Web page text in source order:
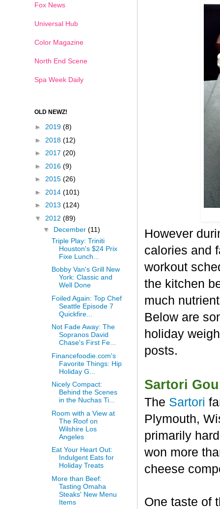
However
calories and
workout
the kitchen
much
Below are
holiday
posts.
Sartori
The Sartori
Plymouth,
primarily
won more
cheese
One taste of
Fox News
Universal Hub
Color Magazine
North End Scene
Spa Week Daily
OLD NEWZ!
► 2019 (8)
► 2018 (12)
► 2017 (20)
► 2016 (9)
► 2015 (26)
► 2014 (101)
► 2013 (124)
▼ 2012 (89)
▼ December (11)
Triple Play: Triniti
Houston's $24 Prix
Fixe Lunch...
Bobby Van's Grill New
York: Classic and
Well Done
Foiled Again: Top Chef
Seattle Episode 7
Quickfire...
Not Fade Away: The
Sopranos David
Chase's First Fe...
Financefoodie.com's
Favorite Things: Hip
Holiday G...
Nicely Compact:
Behind the Scenes
in the Nuchas Ti...
Room with a View at
The Roof on
Wilshire Los
Angeles
Eat Your Heart Out:
Indulgent Eats for
Holiday Treats
More than Beef:
Tasting Omaha
Steaks' New Menu
Items